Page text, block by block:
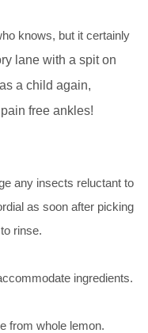
knows, but it certainly
lane with a spit on
a child again,
free ankles!
any insects reluctant to
as soon after picking
rinse.
ingredients.
from whole lemon.